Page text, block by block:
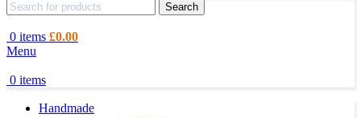
Search
0 items £0.00
Menu
0 items
Handmade